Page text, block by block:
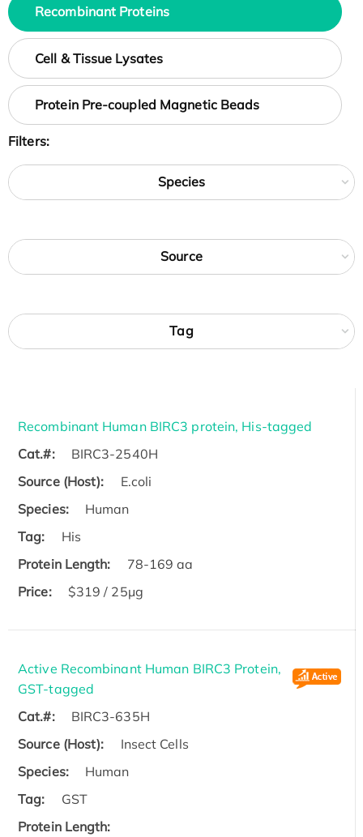
Recombinant Proteins
Cell & Tissue Lysates
Protein Pre-coupled Magnetic Beads
Filters:
Species
Source
Tag
Recombinant Human BIRC3 protein, His-tagged
Cat.#:
BIRC3-2540H
Source (Host):
E.coli
Species:
Human
Tag:
His
Protein Length:
78-169 aa
Price:
$319 / 25μg
Active Recombinant Human BIRC3 Protein,
GST-tagged
Cat.#:
BIRC3-635H
Source (Host):
Insect Cells
Species:
Human
Tag:
GST
Protein Length: